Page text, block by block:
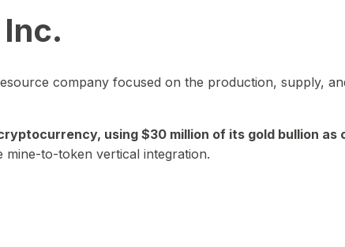
company focused on the production, supply,
using $30 million of its gold bullion as
mine-to-token vertical integration.